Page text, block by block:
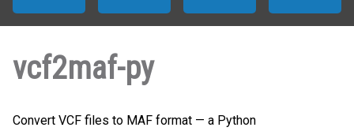
vcf2maf-py
Convert VCF files to MAF format — a Python